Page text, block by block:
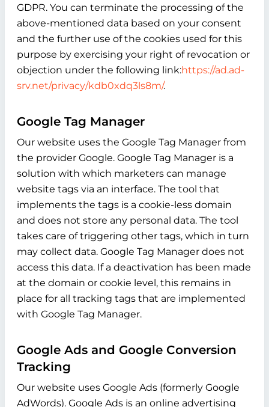
GDPR. You can terminate the processing of the
above-mentioned data based on your consent
and the further use of the cookies used for this
purpose by exercising your right of revocation or
objection under the following link:https://ad.ad-
srv.net/privacy/kdb0xdq3ls8m/.
Google Tag Manager
Our website uses the Google Tag Manager from
the provider Google. Google Tag Manager is a
solution with which marketers can manage
website tags via an interface. The tool that
implements the tags is a cookie-less domain
and does not store any personal data. The tool
takes care of triggering other tags, which in turn
may collect data. Google Tag Manager does not
access this data. If a deactivation has been made
at the domain or cookie level, this remains in
place for all tracking tags that are implemented
with Google Tag Manager.
Google Ads and Google Conversion
Tracking
Our website uses Google Ads (formerly Google
AdWords). Google Ads is an online advertising